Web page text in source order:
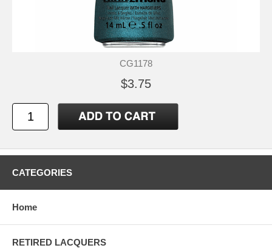
CG1178
$3.75
CATEGORIES
Home
RETIRED LACQUERS